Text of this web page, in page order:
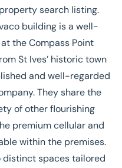
search listing.
building is a well-
the Compass Point
St Ives’ historic town
and well-regarded
They share the
of other flourishing
premium cellular and
within the premises.
spaces tailored